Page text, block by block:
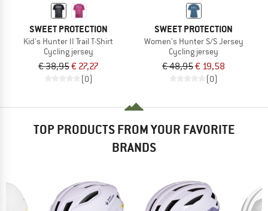
SWEET PROTECTION
Kid's Hunter II Trail T-Shirt
Cycling jersey
€ 38,95€ 27,27
(0)
SWEET PROTECTION
Women's Hunter S/S Jersey
Cycling jersey
€ 48,95€ 19,58
(0)
TOP PRODUCTS FROM YOUR FAVORITE
BRANDS